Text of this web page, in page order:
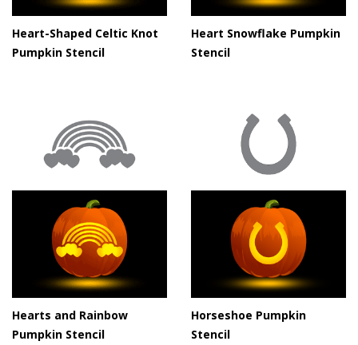
Heart-Shaped Celtic Knot
Pumpkin Stencil
Heart Snowflake Pumpkin
Stencil
Hearts and Rainbow
Pumpkin Stencil
Horseshoe Pumpkin
Stencil